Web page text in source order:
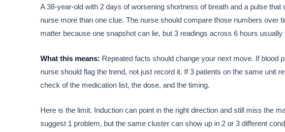
A 38-year-old with 2 days of worsening shortness of breath and a pulse
nurse more than one clue. The nurse should compare those numbers over
matter because one snapshot can lie, but 3 readings across 6 hours usually
What this means: Repeated facts should change your next move. If blood
nurse should flag the trend, not just record it. If 3 patients on the same unit
check of the medication list, the dose, and the timing.
Here is the limit. Induction can point in the right direction and still miss the
suggest 1 problem, but the same cluster can show up in 2 or 3 different